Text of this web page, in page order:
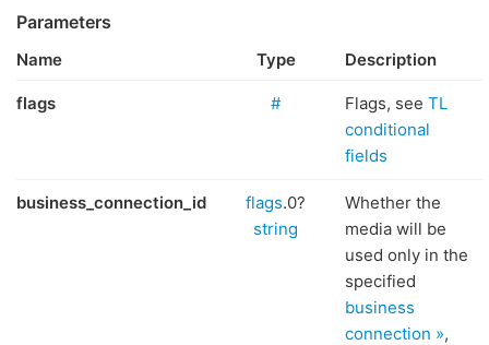
Parameters
Name Type Description
flags # Flags, see TL
conditional
fields
business_connection_id flags.0?
string
Whether the
media will be
used only in the
specified
business
connection »,